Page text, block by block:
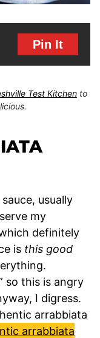
Pin It
Test Kitchen to
usually
my
definitely
is this good
so this is angry
I digress.
arrabbiata
arrabbiata